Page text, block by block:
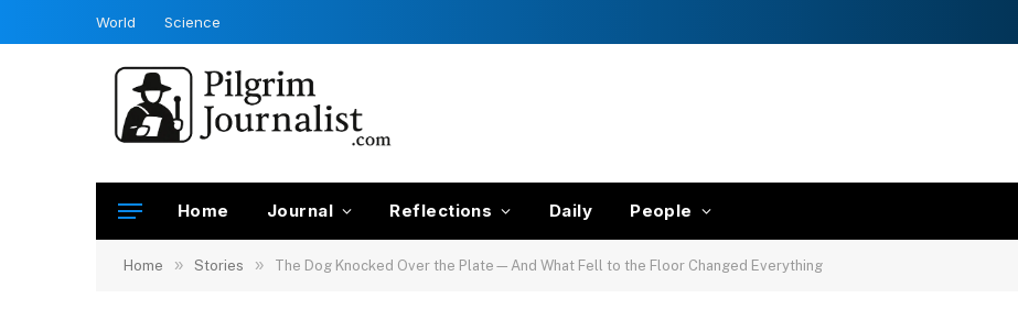
World Science
Home Journal Reflections Daily People
Home » Stories » The Dog Knocked Over the Plate—And What Fell to the Floor Changed Everything